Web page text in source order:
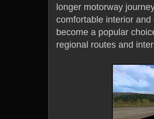
longer motorway
comfortable interior and
become a popular
regional routes and